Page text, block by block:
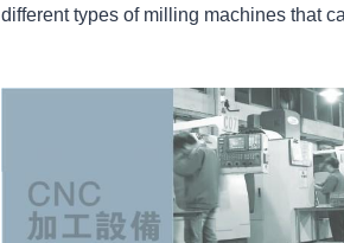
different types of milling machines that